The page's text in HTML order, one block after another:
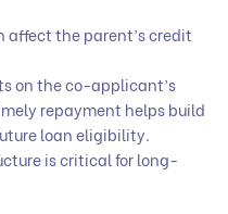
affect the parent’s credit
on the co-applicant’s
repayment helps build
loan eligibility.
is critical for long-